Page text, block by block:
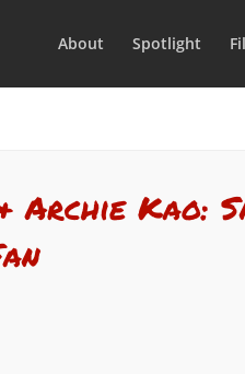
About Spotlight
Archie Kao: